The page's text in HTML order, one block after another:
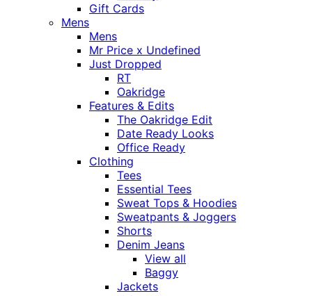
Gift Cards
Mens
Mens
Mr Price x Undefined
Just Dropped
RT
Oakridge
Features & Edits
The Oakridge Edit
Date Ready Looks
Office Ready
Clothing
Tees
Essential Tees
Sweat Tops & Hoodies
Sweatpants & Joggers
Shorts
Denim Jeans
View all
Baggy
Jackets